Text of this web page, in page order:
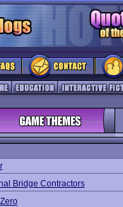
Bridge Contractors